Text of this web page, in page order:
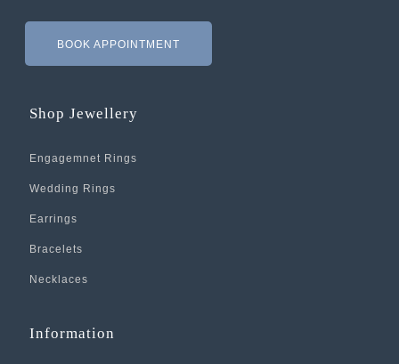
BOOK APPOINTMENT
Shop Jewellery
Engagemnet Rings
Wedding Rings
Earrings
Bracelets
Necklaces
Information